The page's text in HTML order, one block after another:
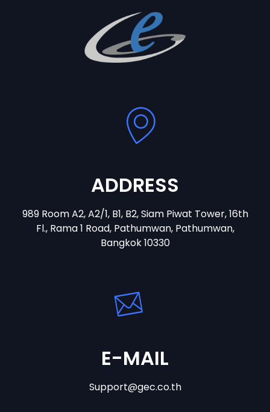
ADDRESS
989 Room A2, A2/1, B1, B2, Siam Piwat Tower, 16th
Fl., Rama 1 Road, Pathumwan, Pathumwan,
Bangkok 10330
E-MAIL
Support@gec.co.th